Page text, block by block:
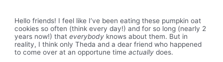
Hello friends! I feel like I’ve been eating these pumpkin oat
cookies so often (think every day!) and for so long (nearly 2
years now!) thateverybody knows about them. But in
reality, I think only Theda and a dear friend who happened
to come over at an opportune timeactually does.